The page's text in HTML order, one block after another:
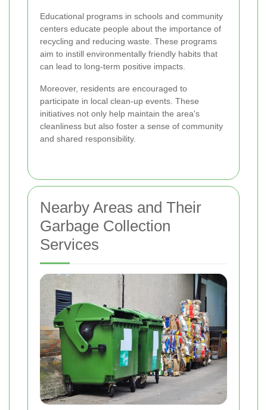
Educational programs in schools and community
centers educate people about the importance of
recycling and reducing waste. These programs
aim to instill environmentally friendly habits that
can lead to long-term positive impacts.
Moreover, residents are encouraged to
participate in local clean-up events. These
initiatives not only help maintain the area's
cleanliness but also foster a sense of community
and shared responsibility.
Nearby Areas and Their
Garbage Collection
Services